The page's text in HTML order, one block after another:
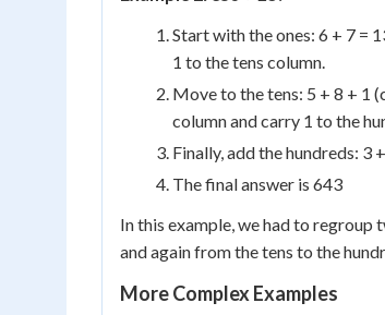
Start with the ones: 6 + 7 =
1 to the tens column.
Move to the tens: 5 + 8 + 1
column and carry 1 to the
Finally, add the hundreds: 3
The final answer is 643
In this example, we had to regroup
and again from the tens to the
More Complex Examples